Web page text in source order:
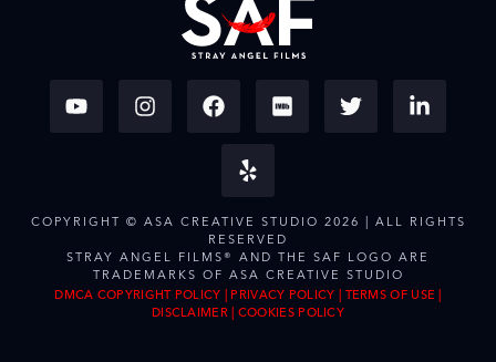
COPYRIGHT © ASA CREATIVE STUDIO 2026 | ALL RIGHTS
RESERVED
STRAY ANGEL FILMS® AND THE SAF LOGO ARE
TRADEMARKS OF ASA CREATIVE STUDIO
DMCA COPYRIGHT POLICY | PRIVACY POLICY | TERMS OF USE |
DISCLAIMER| COOKIES POLICY